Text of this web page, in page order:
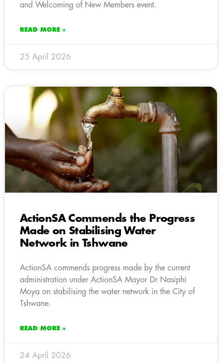
and Welcoming of New Members event.
READ MORE »
25 April 2026
ActionSA Commends the Progress
Made on Stabilising Water
Network in Tshwane
ActionSA commends progress made by the current
administration under ActionSA Mayor Dr Nasiphi
Moya on stabilising the water network in the City of
Tshwane.
READ MORE »
24 April 2026